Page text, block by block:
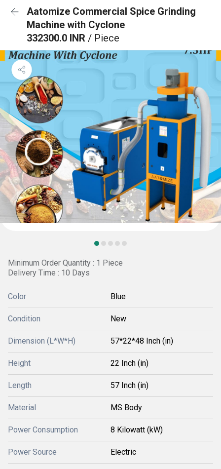
Aatomize Commercial Spice Grinding
Machine with Cyclone
332300.0 INR / Piece
Minimum Order Quantity : 1 Piece
Delivery Time : 10 Days
Color Blue
Condition New
Dimension (L*W*H) 57*22*48 Inch (in)
Height 22 Inch (in)
Length 57 Inch (in)
Material MS Body
Power Consumption 8 Kilowatt (kW)
Power Source Electric